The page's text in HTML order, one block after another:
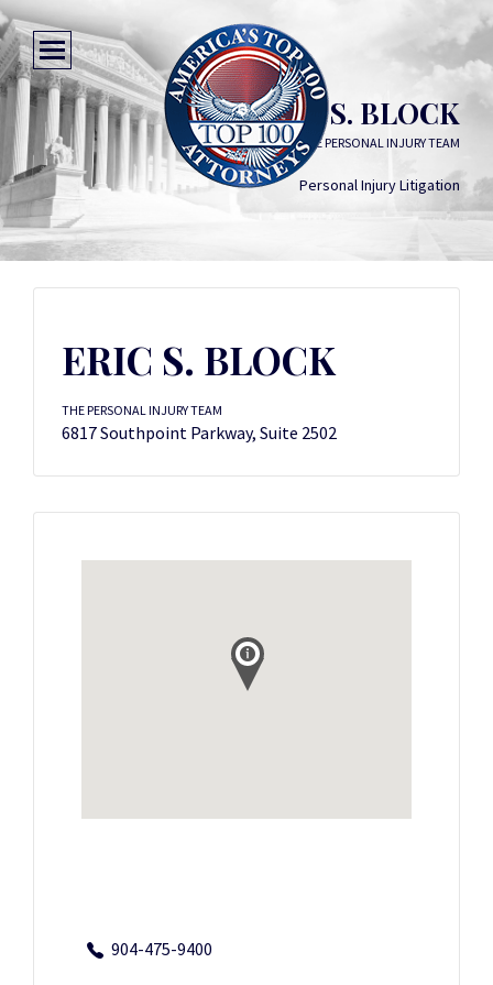
ERIC S. BLOCK
THE PERSONAL INJURY TEAM
Personal Injury Litigation
ERIC S. BLOCK
THE PERSONAL INJURY TEAM
6817 Southpoint Parkway, Suite 2502
904-475-9400